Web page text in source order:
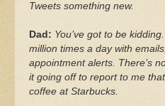
Tweets something new.
Dad: You’ve got to be
million times a day with
appointment alerts. There’s
it going off to report to me
coffee at Starbucks.